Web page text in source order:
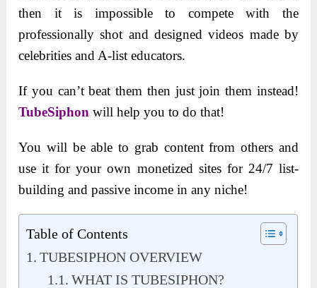
then it is impossible to compete with the
professionally shot and designed videos made by
celebrities and A-list educators.
If you can’t beat them then just join them instead!
TubeSiphon will help you to do that!
You will be able to grab content from others and
use it for your own monetized sites for 24/7 list-
building and passive income in any niche!
Table of Contents
TUBESIPHON OVERVIEW
WHAT IS TUBESIPHON?